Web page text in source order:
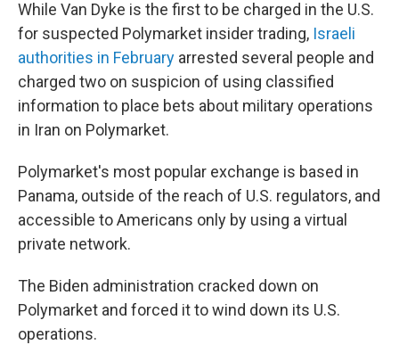
While Van Dyke is the first to be charged in the U.S.
for suspected Polymarket insider trading, Israeli
authorities in February arrested several people and
charged two on suspicion of using classified
information to place bets about military operations
in Iran on Polymarket.
Polymarket's most popular exchange is based in
Panama, outside of the reach of U.S. regulators, and
accessible to Americans only by using a virtual
private network.
The Biden administration cracked down on
Polymarket and forced it to wind down its U.S.
operations.